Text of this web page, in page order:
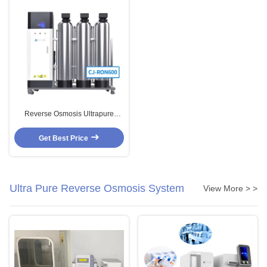
Reverse Osmosis Ultrapure
Deionized Water Machine
Get Best Price
Ultra Pure Reverse Osmosis System View More > >